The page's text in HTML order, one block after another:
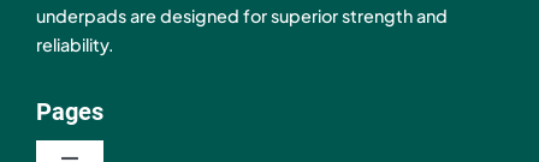
underpads are designed for superior strength and
reliability.
Pages